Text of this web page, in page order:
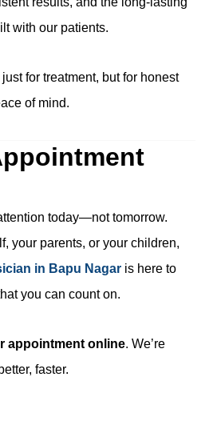
with our patients.
for treatment, but for honest
of mind.
today—not tomorrow.
your parents, or your children,
in Bapu Nagar is here to
you can count on.
appointment online. We’re
faster.